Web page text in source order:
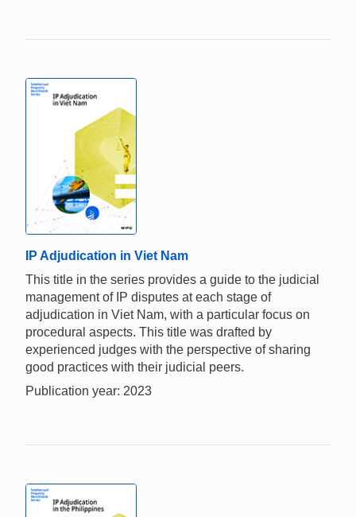
IP Adjudication in Viet Nam
This title in the series provides a guide to the judicial
management of IP disputes at each stage of
adjudication in Viet Nam, with a particular focus on
procedural aspects. This title was drafted by
experienced judges with the perspective of sharing
good practices with their judicial peers.
Publication year: 2023